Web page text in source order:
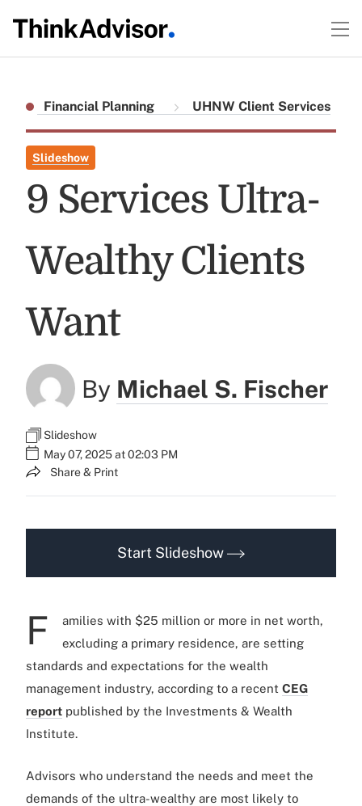
Financial Planning UHNW Client Services
Slideshow
9 Services Ultra-
Wealthy Clients
Want
By Michael S. Fischer
Slideshow
May 07, 2025 at 02:03 PM
Share & Print
Start Slideshow
F
amilies with $25 million or more in net worth,
excluding a primary residence, are setting
standards and expectations for the wealth
management industry, according to a recent CEG
report published by the Investments & Wealth
Institute.
Advisors who understand the needs and meet the
demands of the ultra-wealthy are most likely to